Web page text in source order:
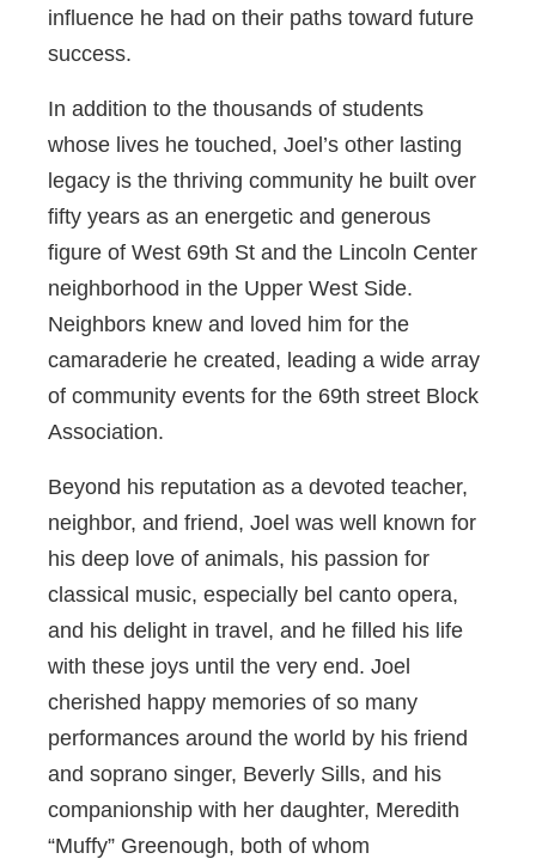
influence he had on their paths toward future
success.
In addition to the thousands of students
whose lives he touched, Joel’s other lasting
legacy is the thriving community he built over
fifty years as an energetic and generous
figure of West 69th St and the Lincoln Center
neighborhood in the Upper West Side.
Neighbors knew and loved him for the
camaraderie he created, leading a wide array
of community events for the 69th street Block
Association.
Beyond his reputation as a devoted teacher,
neighbor, and friend, Joel was well known for
his deep love of animals, his passion for
classical music, especially bel canto opera,
and his delight in travel, and he filled his life
with these joys until the very end. Joel
cherished happy memories of so many
performances around the world by his friend
and soprano singer, Beverly Sills, and his
companionship with her daughter, Meredith
“Muffy” Greenough, both of whom